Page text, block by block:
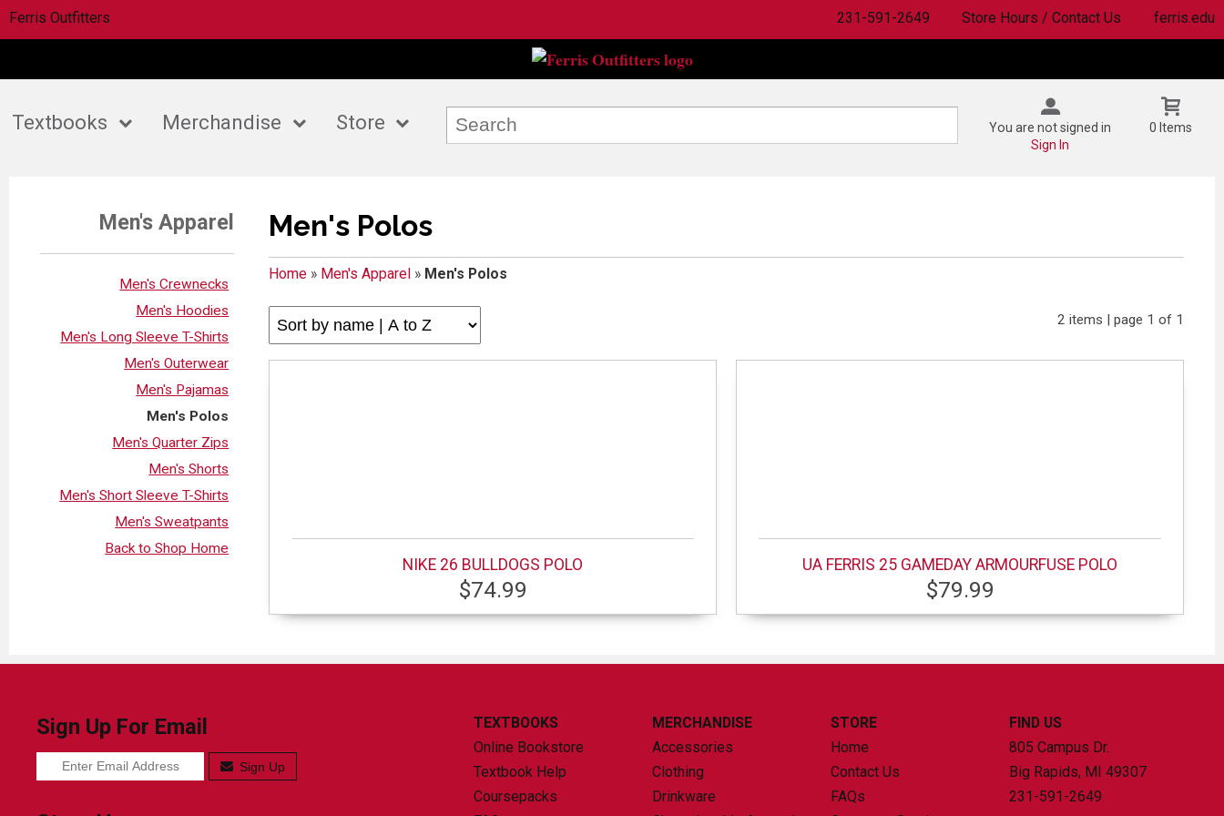
Ferris Outfitters 231-591-2649 Store Hours / Contact Us ferris.edu
Textbooks Merchandise Store
You are not signed in
Sign In
0 Items
Men's Apparel
Men's Crewnecks
Men's Hoodies
Men's Long Sleeve T-Shirts
Men's Outerwear
Men's Pajamas
Men's Polos
Men's Quarter Zips
Men's Shorts
Men's Short Sleeve T-Shirts
Men's Sweatpants
Back to Shop Home
Men's Polos
Home» Men's Apparel» Men's Polos
2 items | page 1 of 1
NIKE 26 BULLDOGS POLO
$74.99
UA FERRIS 25 GAMEDAY ARMOURFUSE POLO
$79.99
Sign Up For Email
Sign Up
TEXTBOOKS
Online Bookstore
Textbook Help
Coursepacks
MERCHANDISE
Accessories
Clothing
Drinkware
STORE
Home
Contact Us
FAQs
FIND US
805 Campus Dr.
Big Rapids, MI 49307
231-591-2649